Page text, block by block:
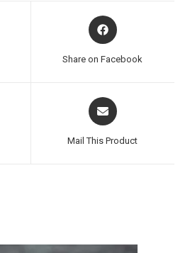
Opens
in
Share on Facebook
Opens
in
Mail This Product